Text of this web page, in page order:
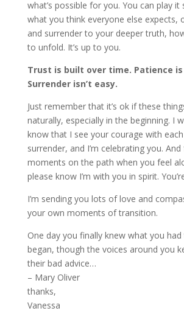
what’s possible for you. You can play it
what you think everyone else expects,
and surrender to your deeper truth,
to unfold. It’s up to you.
Trust is built over time. Patience
Surrender isn’t easy.
Just remember that it’s ok if these
naturally, especially in the beginning. I
know that I see your courage with
surrender, and I’m celebrating you.
moments on the path when you feel
please know I’m with you in spirit.
I’m sending you lots of love and
your own moments of transition.
One day you finally knew what you
began, though the voices around you
their bad advice…
– Mary Oliver
thanks,
Vanessa